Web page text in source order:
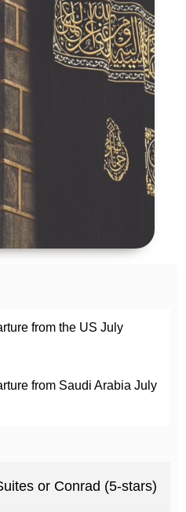
from the US July
from Saudi Arabia July
or Conrad (5-stars)